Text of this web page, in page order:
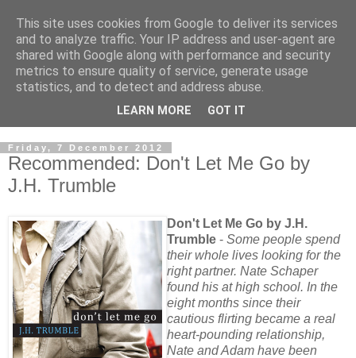
Friday, 7 December 2012
Recommended: Don't Let Me Go by
J.H. Trumble
Don't Let Me Go by J.H.
Trumble - Some people spend
their whole lives looking for the
right partner. Nate Schaper
found his at high school. In the
eight months since their
cautious flirting became a real
heart-pounding relationship,
Nate and Adam have been
This site uses cookies from Google to deliver its services
and to analyze traffic. Your IP address and user-agent are
shared with Google along with performance and security
metrics to ensure quality of service, generate usage
statistics, and to detect and address abuse.
LEARN MORE GOT IT